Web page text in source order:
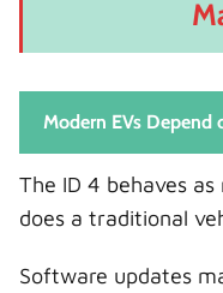
Modern EVs Depend
The ID 4 behaves
does a traditional
Software updates